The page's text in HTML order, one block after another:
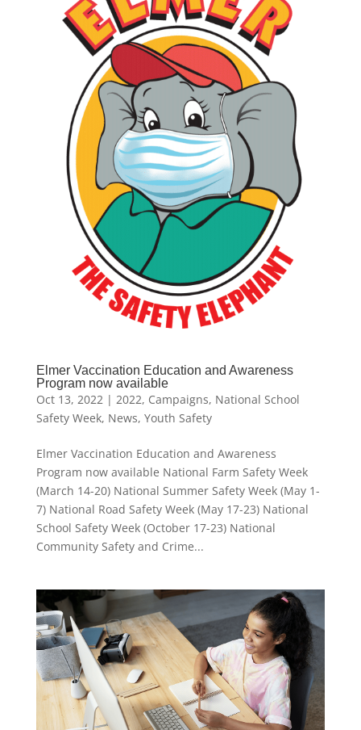
Elmer Vaccination Education and Awareness
Program now available
Oct 13, 2022 | 2022, Campaigns, National School
Safety Week, News, Youth Safety
Elmer Vaccination Education and Awareness
Program now available National Farm Safety Week
(March 14-20) National Summer Safety Week (May 1-
7) National Road Safety Week (May 17-23) National
School Safety Week (October 17-23) National
Community Safety and Crime...